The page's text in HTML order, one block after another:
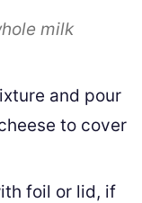
milk
and pour
to cover
foil or lid, if